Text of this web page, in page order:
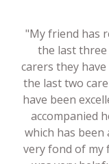
"My friend has
the last
carers they
the last two
have been
accompanied
which has been
very fond of my